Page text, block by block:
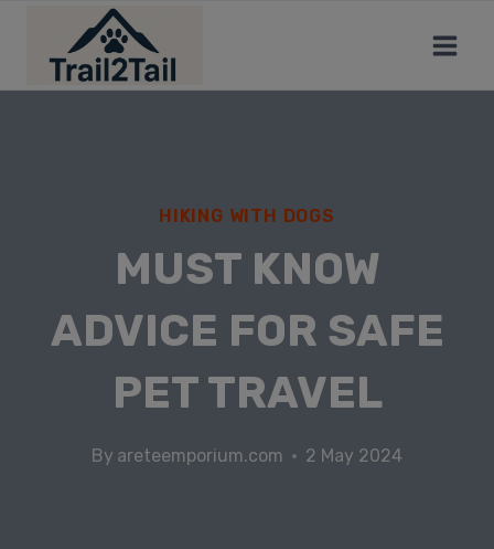
HIKING WITH DOGS
MUST KNOW
ADVICE FOR SAFE
PET TRAVEL
By areteemporium.com 2 May 2024